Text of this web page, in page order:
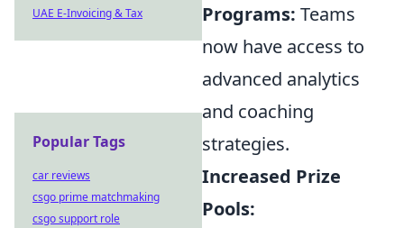
Programs: Teams
now have access to
advanced analytics
and coaching
strategies.
Increased Prize
Pools:
UAE E-Invoicing & Tax
Popular Tags
car reviews
csgo prime matchmaking
csgo support role